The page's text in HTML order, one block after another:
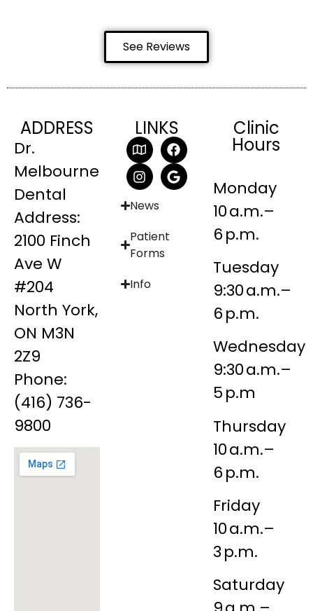
See Reviews
ADDRESS
Dr.
Melbourne
Dental
Address:
2100 Finch
Ave W
#204
North York,
ON M3N
2Z9
Phone:
(416) 736-
9800
LINKS
News
Patient
Forms
Info
Clinic
Hours
Monday
10 a.m.–
6 p.m.
Tuesday
9:30 a.m.–
6 p.m.
Wednesday
9:30 a.m.–
5 p.m
Thursday
10 a.m.–
6 p.m.
Friday
10 a.m.–
3 p.m.
Saturday